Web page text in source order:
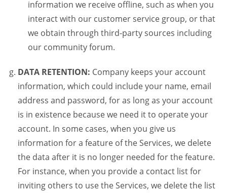
information we receive offline, such as when you
interact with our customer service group, or that
we obtain through third-party sources including
our community forum.
DATA RETENTION: Company keeps your account
information, which could include your name, email
address and password, for as long as your account
is in existence because we need it to operate your
account. In some cases, when you give us
information for a feature of the Services, we delete
the data after it is no longer needed for the feature.
For instance, when you provide a contact list for
inviting others to use the Services, we delete the list